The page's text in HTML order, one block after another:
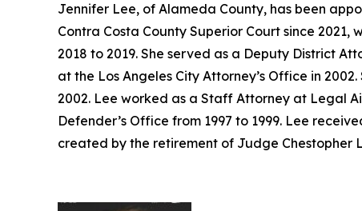
Jennifer Lee, of Alameda County, has been
Contra Costa County Superior Court since 2021,
2018 to 2019. She served as a Deputy District
at the Los Angeles City Attorney’s Office in
2002. Lee worked as a Staff Attorney at Legal
Defender’s Office from 1997 to 1999. Lee
created by the retirement of Judge Chestopher